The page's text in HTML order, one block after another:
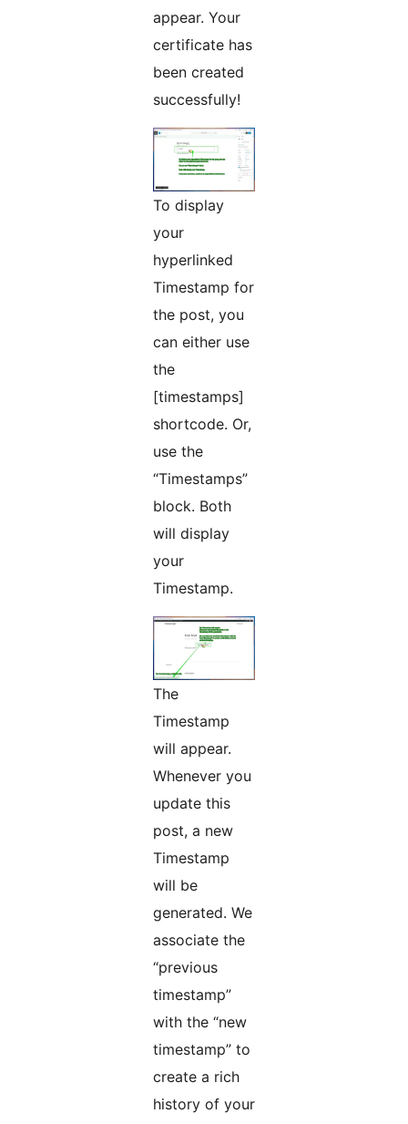
appear. Your
certificate has
been created
successfully!
To display
your
hyperlinked
Timestamp for
the post, you
can either use
the
[timestamps]
shortcode. Or,
use the
“Timestamps”
block. Both
will display
your
Timestamp.
The
Timestamp
will appear.
Whenever you
update this
post, a new
Timestamp
will be
generated. We
associate the
“previous
timestamp”
with the “new
timestamp” to
create a rich
history of your